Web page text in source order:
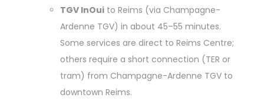
TGV InOui to Reims (via Champagne-
Ardenne TGV) in about 45–55 minutes.
Some services are direct to Reims Centre;
others require a short connection (TER or
tram) from Champagne-Ardenne TGV to
downtown Reims.